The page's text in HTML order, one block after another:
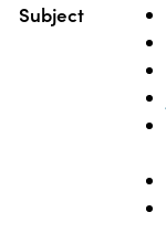
Subject